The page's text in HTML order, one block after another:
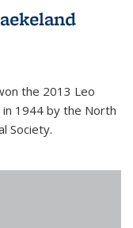
the 2013 Leo
1944 by the North
Society.